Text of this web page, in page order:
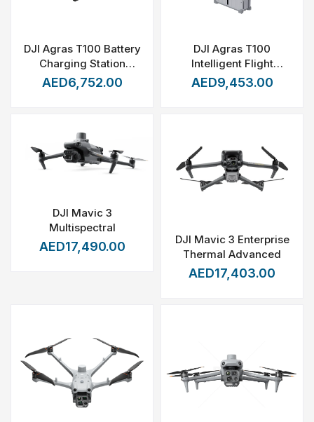
DJI Agras T100 Battery
Charging Station
(C12000)
AED6,752.00
DJI Agras T100
Intelligent Flight
Battery (DB2160)
AED9,453.00
DJI Mavic 3
Multispectral
AED17,490.00
DJI Mavic 3 Enterprise
Thermal Advanced
AED17,403.00